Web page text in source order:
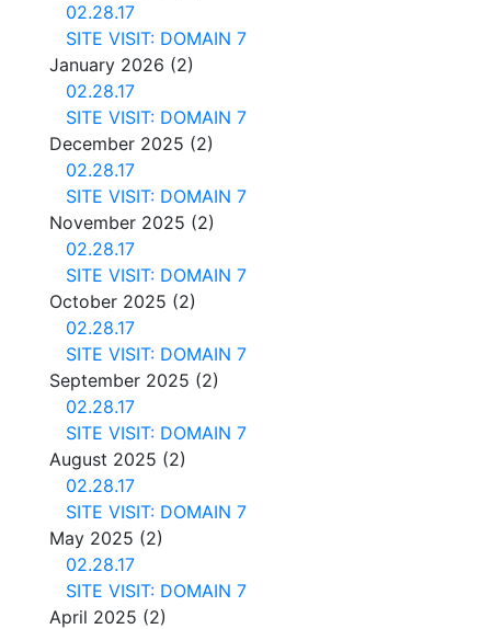
02.28.17
SITE VISIT: DOMAIN 7
January 2026 (2)
02.28.17
SITE VISIT: DOMAIN 7
December 2025 (2)
02.28.17
SITE VISIT: DOMAIN 7
November 2025 (2)
02.28.17
SITE VISIT: DOMAIN 7
October 2025 (2)
02.28.17
SITE VISIT: DOMAIN 7
September 2025 (2)
02.28.17
SITE VISIT: DOMAIN 7
August 2025 (2)
02.28.17
SITE VISIT: DOMAIN 7
May 2025 (2)
02.28.17
SITE VISIT: DOMAIN 7
April 2025 (2)